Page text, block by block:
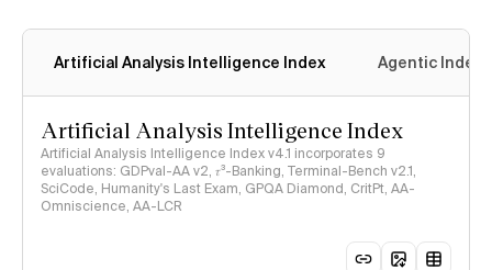
Artificial Analysis Intelligence Index Agentic Index
Artificial Analysis Intelligence Index
Artificial Analysis Intelligence Index v4.1 incorporates 9
evaluations: GDPval-AA v2, 𝜏³-Banking, Terminal-Bench v2.1,
SciCode, Humanity's Last Exam, GPQA Diamond, CritPt, AA-
Omniscience, AA-LCR